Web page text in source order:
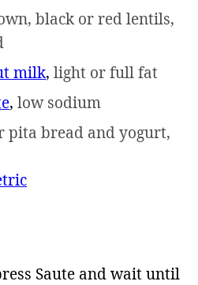
black or red lentils,
milk, light or full fat
, low sodium
pita bread and yogurt,
Saute and wait until